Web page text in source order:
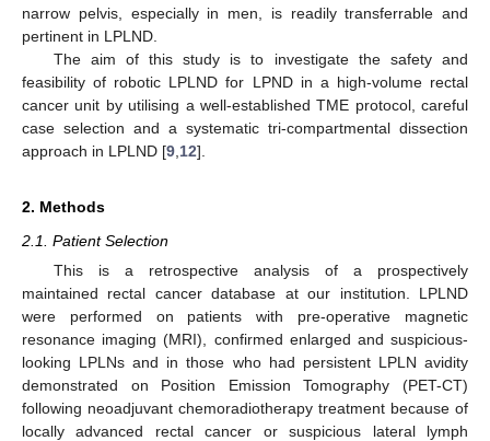
narrow pelvis, especially in men, is readily transferrable and
pertinent in LPLND.
The aim of this study is to investigate the safety and
feasibility of robotic LPLND for LPND in a high-volume rectal
cancer unit by utilising a well-established TME protocol, careful
case selection and a systematic tri-compartmental dissection
approach in LPLND [9 12].
2. Methods
2.1. Patient Selection
This is a retrospective analysis of a prospectively
maintained rectal cancer database at our institution. LPLND
were performed on patients with pre-operative magnetic
resonance imaging (MRI), confirmed enlarged and suspicious-
looking LPLNs and in those who had persistent LPLN avidity
demonstrated on Position Emission Tomography (PET-CT)
following neoadjuvant chemoradiotherapy treatment because of
locally advanced rectal cancer or suspicious lateral lymph